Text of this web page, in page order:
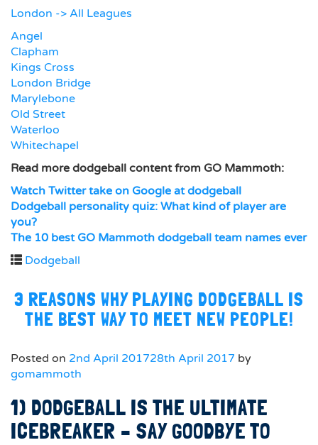
London -> All Leagues
Angel
Clapham
Kings Cross
London Bridge
Marylebone
Old Street
Waterloo
Whitechapel
Read more dodgeball content from GO Mammoth:
Watch Twitter take on Google at dodgeball
Dodgeball personality quiz: What kind of player are
you?
The 10 best GO Mammoth dodgeball team names ever
Dodgeball
3 REASONS WHY PLAYING DODGEBALL IS
THE BEST WAY TO MEET NEW PEOPLE!
Posted on 2nd April 201728th April 2017 by
gomammoth
1) DODGEBALL IS THE ULTIMATE
ICEBREAKER – SAY GOODBYE TO